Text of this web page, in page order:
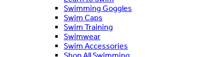
Swimming Goggles
Swim Caps
Swim Training
Swimwear
Swim Accessories